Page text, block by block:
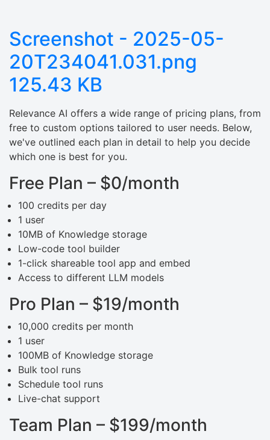
Screenshot - 2025-05-
20T234041.031.png
125.43 KB
Relevance AI offers a wide range of pricing plans, from
free to custom options tailored to user needs. Below,
we've outlined each plan in detail to help you decide
which one is best for you.
Free Plan – $0/month
100 credits per day
1 user
10MB of Knowledge storage
Low-code tool builder
1-click shareable tool app and embed
Access to different LLM models
Pro Plan – $19/month
10,000 credits per month
1 user
100MB of Knowledge storage
Bulk tool runs
Schedule tool runs
Live-chat support
Team Plan – $199/month